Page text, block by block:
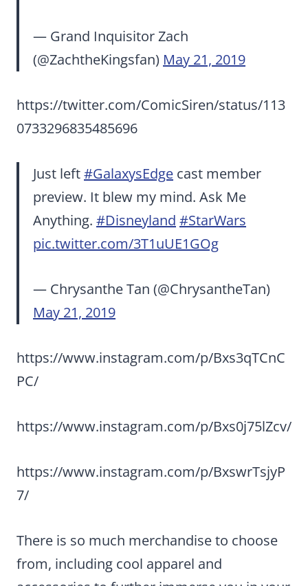
— Grand Inquisitor Zach
(@ZachtheKingsfan) May 21, 2019
https://twitter.com/ComicSiren/status/113
0733296835485696
Just left#GalaxysEdge cast member
preview. It blew my mind. Ask Me
Anything. #Disneyland #StarWars
pic.twitter.com/3T1uUE1GOg
— Chrysanthe Tan (@ChrysantheTan)
May 21, 2019
https://www.instagram.com/p/Bxs3qTCnC
PC/
https://www.instagram.com/p/Bxs0j75lZcv/
https://www.instagram.com/p/BxswrTsjyP
7/
There is so much merchandise to choose
from, including cool apparel and